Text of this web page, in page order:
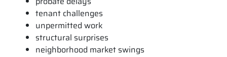
tenant challenges
unpermitted work
structural surprises
neighborhood market swings